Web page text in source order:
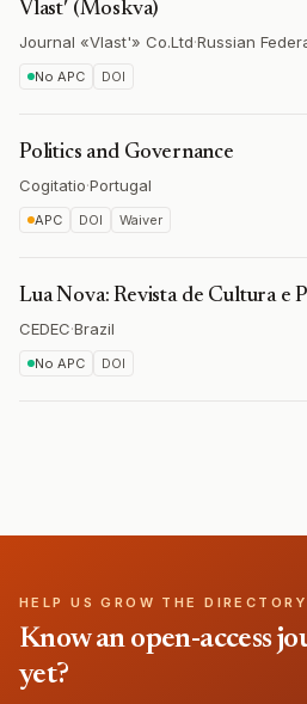
Vlastʹ (Moskva)
Journal «Vlast'» Co.Ltd·Russian
No APC DOI
Politics and Governance
Cogitatio·Portugal
APC DOI Waiver
Lua Nova: Revista de Cultura e
CEDEC·Brazil
No APC DOI
HELP US GROW THE DIRECTORY
Know an open-access
yet?